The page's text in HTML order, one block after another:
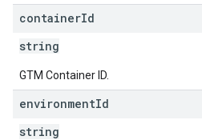
containerId
string
GTM Container ID.
environmentId
string